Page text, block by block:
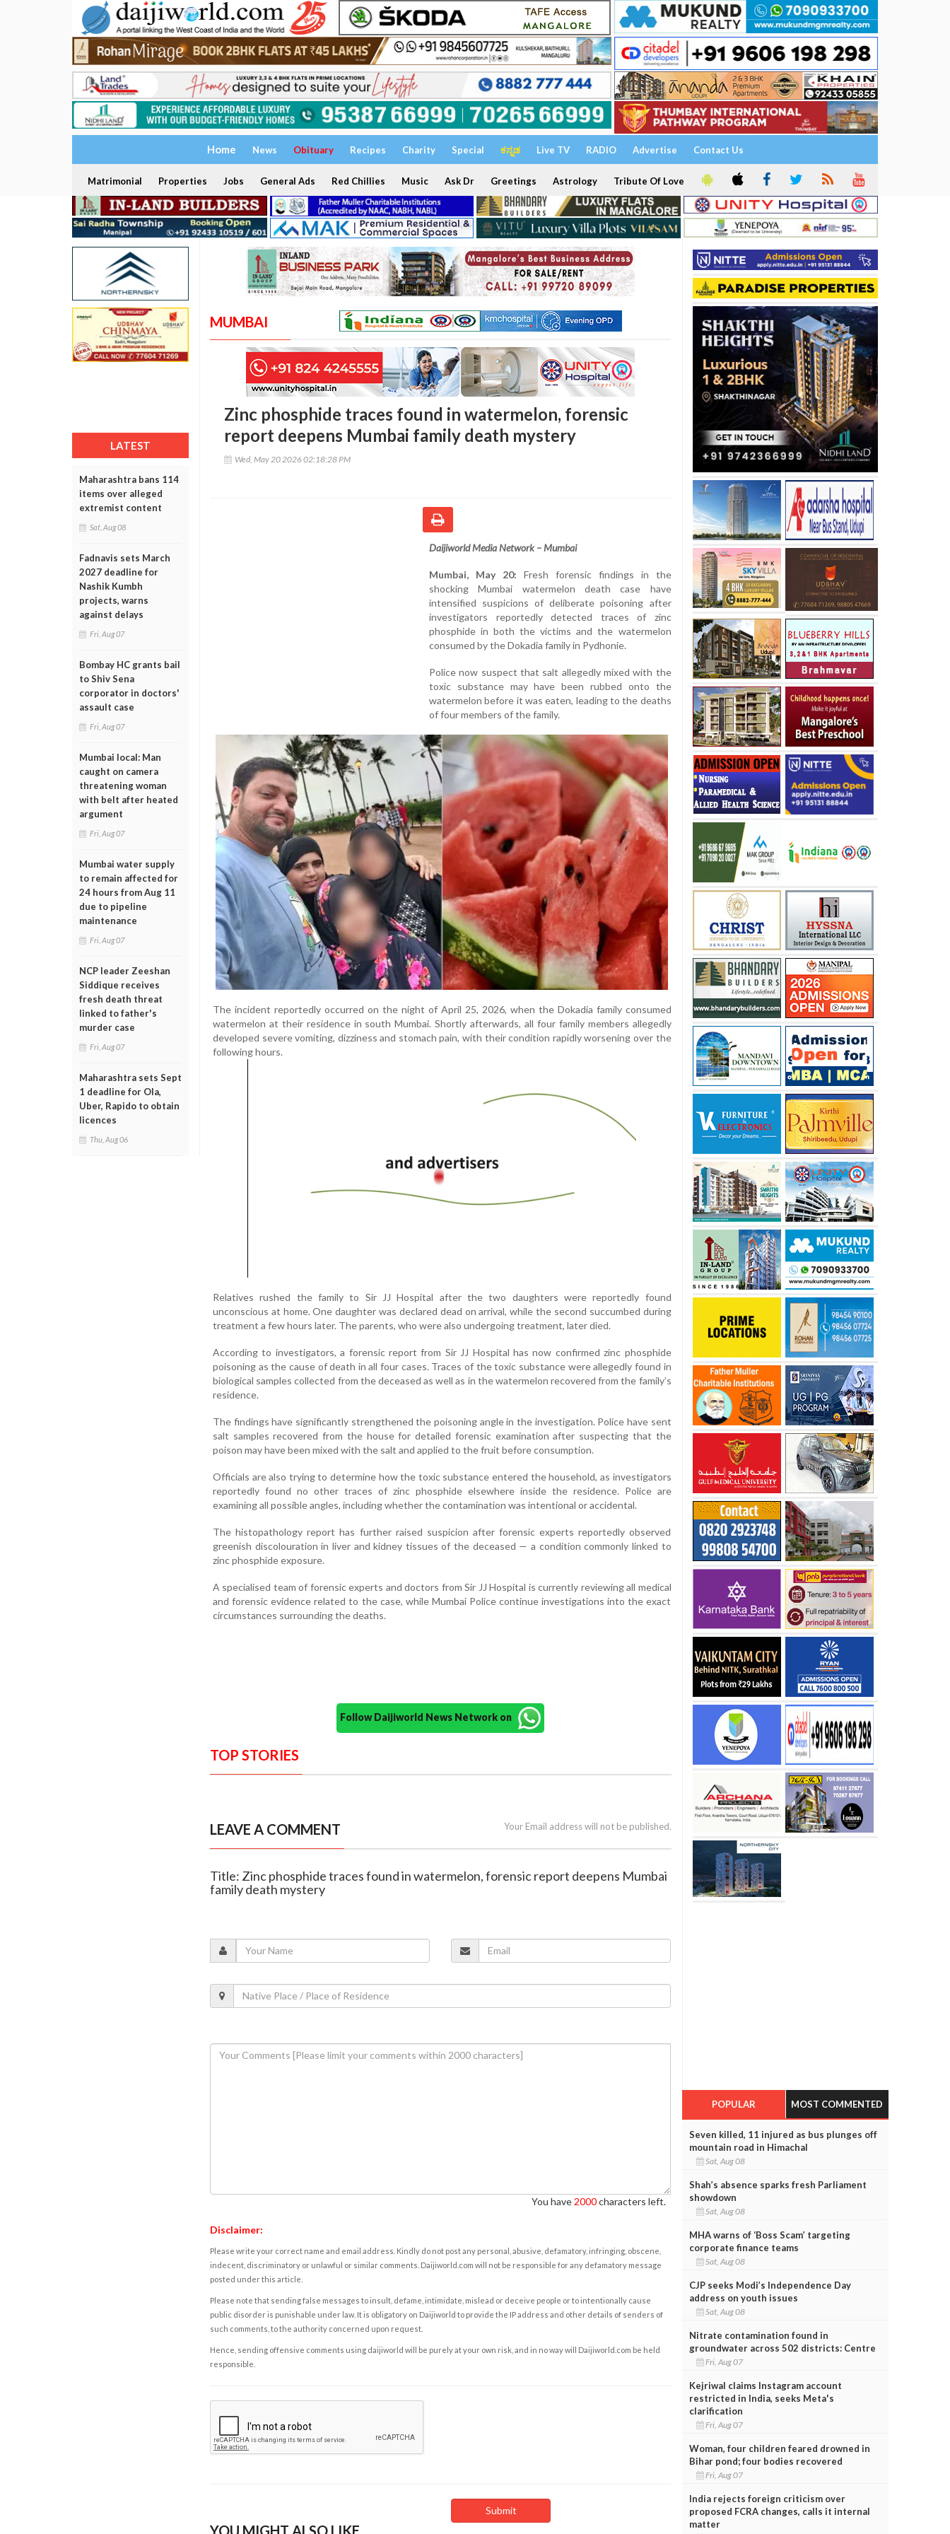
Home News Obituary Recipes Charity Special ಕನ್ನಡ Live TV RADIO Advertise Contact Us
Matrimonial Properties Jobs General Ads Red Chillies Music Ask Dr Greetings Astrology Tribute Of Love
LATEST
Maharashtra bans 114
items over alleged
extremist content
Sat, Aug 08
Fadnavis sets March
2027 deadline for
Nashik Kumbh
projects, warns
against delays
Fri, Aug 07
Bombay HC grants bail
to Shiv Sena
corporator in doctors'
assault case
Fri, Aug 07
Mumbai local: Man
caught on camera
threatening woman
with belt after heated
argument
Fri, Aug 07
Mumbai water supply
to remain affected for
24 hours from Aug 11
due to pipeline
maintenance
Fri, Aug 07
NCP leader Zeeshan
Siddique receives
fresh death threat
linked to father's
murder case
Fri, Aug 07
Maharashtra sets Sept
1 deadline for Ola,
Uber, Rapido to obtain
licences
Thu, Aug 06
MUMBAI
Zinc phosphide traces found in watermelon, forensic
report deepens Mumbai family death mystery
Wed, May 20 2026 02:18:28 PM
Daijiworld Media Network – Mumbai
Mumbai, May 20: Fresh forensic findings in the
shocking Mumbai watermelon death case have
intensified suspicions of deliberate poisoning after
investigators reportedly detected traces of zinc
phosphide in both the victims and the watermelon
consumed by the Dokadia family in Pydhonie.
Police now suspect that salt allegedly mixed with the
toxic substance may have been rubbed onto the
watermelon before it was eaten, leading to the deaths
of four members of the family.
The incident reportedly occurred on the night of April 25, 2026, when the Dokadia family consumed
watermelon at their residence in south Mumbai. Shortly afterwards, all four family members allegedly
developed severe vomiting, dizziness and stomach pain, with their condition rapidly worsening over the
following hours.
Relatives rushed the family to Sir JJ Hospital after the two daughters were reportedly found
unconscious at home. One daughter was declared dead on arrival, while the second succumbed during
treatment a few hours later. The parents, who were also undergoing treatment, later died.
According to investigators, a forensic report from Sir JJ Hospital has now confirmed zinc phosphide
poisoning as the cause of death in all four cases. Traces of the toxic substance were allegedly found in
biological samples collected from the deceased as well as in the watermelon recovered from the family’s
residence.
The findings have significantly strengthened the poisoning angle in the investigation. Police have sent
salt samples recovered from the house for detailed forensic examination after suspecting that the
poison may have been mixed with the salt and applied to the fruit before consumption.
Officials are also trying to determine how the toxic substance entered the household, as investigators
reportedly found no other traces of zinc phosphide elsewhere inside the residence. Police are
examining all possible angles, including whether the contamination was intentional or accidental.
The histopathology report has further raised suspicion after forensic experts reportedly observed
greenish discolouration in liver and kidney tissues of the deceased — a condition commonly linked to
zinc phosphide exposure.
A specialised team of forensic experts and doctors from Sir JJ Hospital is currently reviewing all medical
and forensic evidence related to the case, while Mumbai Police continue investigations into the exact
circumstances surrounding the deaths.
Follow Daijiworld News Network on
TOP STORIES
LEAVE A COMMENT Your Email address will not be published.
Title: Zinc phosphide traces found in watermelon, forensic report deepens Mumbai
family death mystery
You have 2000characters left.
Disclaimer:
Please write your correct name and email address. Kindly do not post any personal, abusive, defamatory, infringing, obscene,
indecent, discriminatory or unlawful or similar comments. Daijiworld.com will not be responsible for any defamatory message
posted under this article.
Please note that sending false messages to insult, defame, intimidate, mislead or deceive people or to intentionally cause
public disorder is punishable under law. It is obligatory on Daijiworld to provide the IP address and other details of senders of
such comments, to the authority concerned upon request.
Hence, sending offensive comments using daijiworld will be purely at your own risk, and in no way will Daijiworld.com be held
responsible.
YOU MIGHT ALSO LIKE
POPULAR MOST COMMENTED
Seven killed, 11 injured as bus plunges off
mountain road in Himachal
Sat, Aug 08
Shah’s absence sparks fresh Parliament
showdown
Sat, Aug 08
MHA warns of ‘Boss Scam’ targeting
corporate finance teams
Sat, Aug 08
CJP seeks Modi’s Independence Day
address on youth issues
Sat, Aug 08
Nitrate contamination found in
groundwater across 502 districts: Centre
Fri, Aug 07
Kejriwal claims Instagram account
restricted in India, seeks Meta's
clarification
Fri, Aug 07
Woman, four children feared drowned in
Bihar pond; four bodies recovered
Fri, Aug 07
India rejects foreign criticism over
proposed FCRA changes, calls it internal
matter